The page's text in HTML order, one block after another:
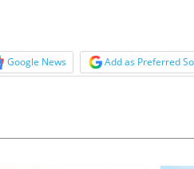
Google News Add as Preferred